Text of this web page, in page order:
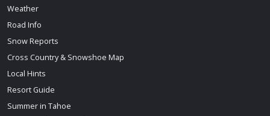
Weather
Road Info
Snow Reports
Cross Country & Snowshoe Map
Local Hints
Resort Guide
Summer in Tahoe